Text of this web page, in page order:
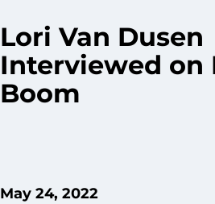
Lori Van Dusen
Interviewed on
Boom
May 24, 2022